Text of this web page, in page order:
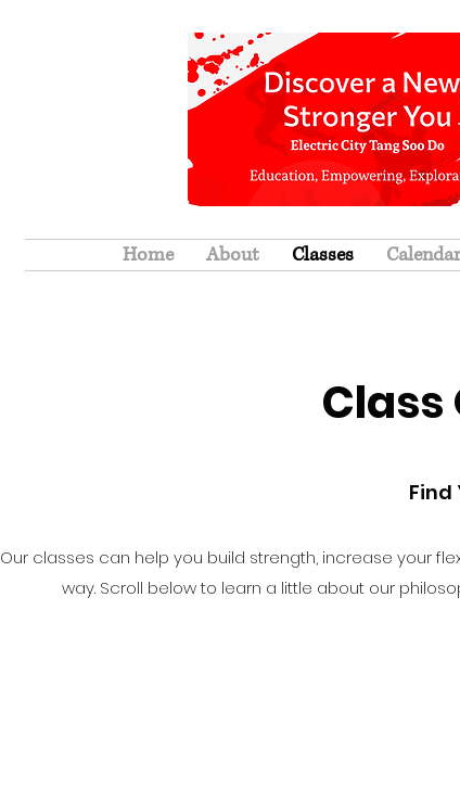
Home About Classes Calendar
Find
Our classes can help you build strength, increase your
way. Scroll below to learn a little about our